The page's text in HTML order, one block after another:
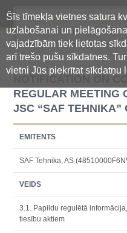
Šīs tīmekļa vietnes satura
uzlabošanai un
vajadzībām tiek lietotas
arī trešo pušu sīkdatnes.
vietni Jūs piekrītat sīkdatņu
Oficiālā regulētās
centralizētā
NOTIFICATION ON
REGULAR MEETING
JSC “SAF TEHNIKA”
EMITENTS
SAF Tehnika, AS
VEIDS
3.1. Papildu regulētā
tiesību aktiem